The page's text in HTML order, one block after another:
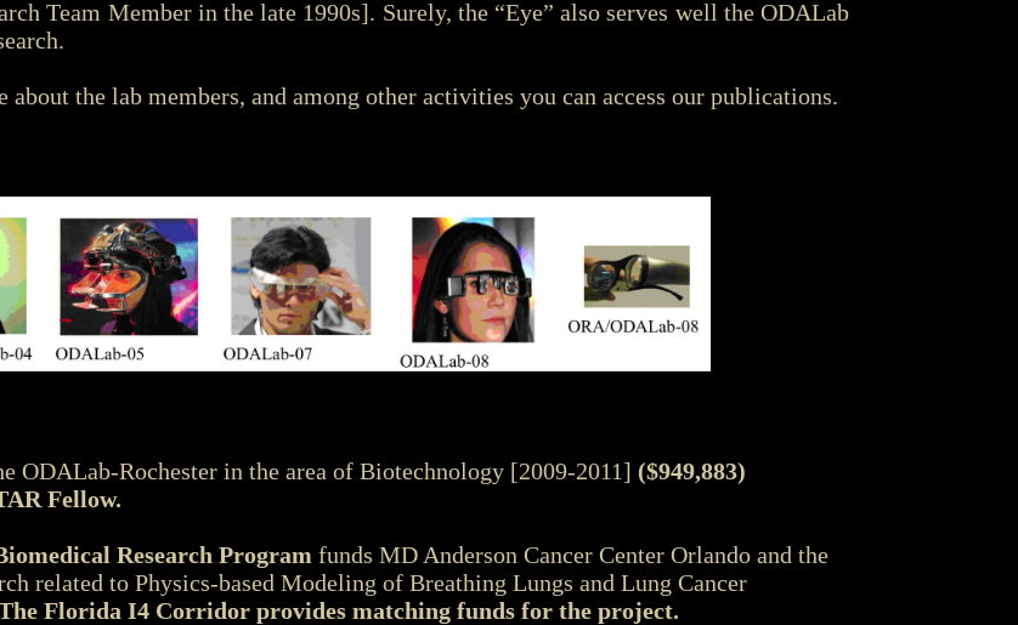
Team Member in the late 1990s]. Surely, the “Eye” also serves well the ODALab
the lab members, and among other activities you can access our publications.
ODALab-Rochester in the area of Biotechnology [2009-2011] ($949,883)
Fellow.
Research Program funds MD Anderson Cancer Center Orlando and the
related to Physics-based Modeling of Breathing Lungs and Lung Cancer
The Florida I4 Corridor provides matching funds for the project.